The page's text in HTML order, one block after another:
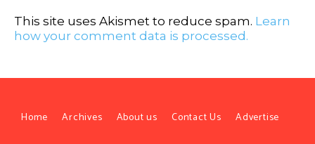
This site uses Akismet to reduce spam. Learn
how your comment data is processed.
Home Archives About us Contact Us Advertise